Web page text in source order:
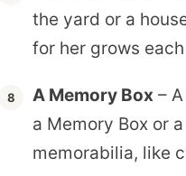
the yard or a
for her grows
A Memory Box –
a Memory Box or
memorabilia, like